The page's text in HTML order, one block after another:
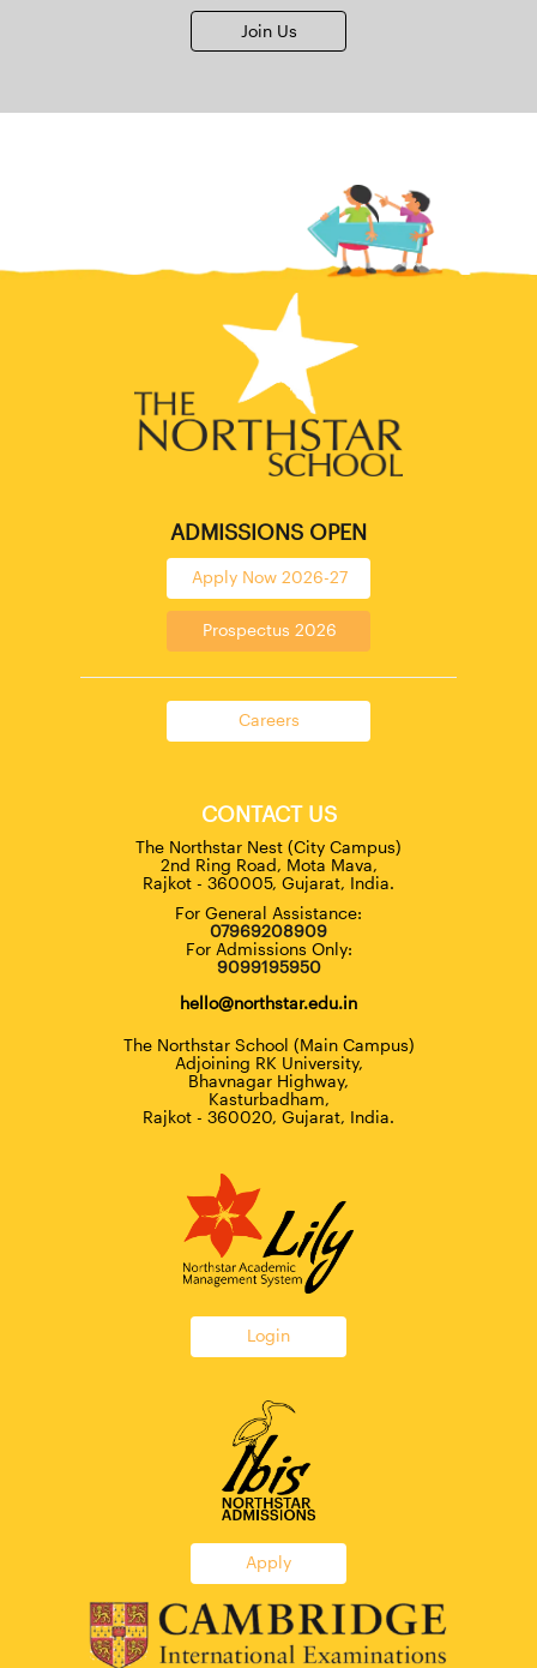
Join Us
ADMISSIONS OPEN
Apply Now 2026-27
Prospectus 2026
Careers
CONTACT US
The Northstar Nest (City Campus)
2nd Ring Road, Mota Mava,
Rajkot - 360005, Gujarat, India.
For General Assistance:
07969208909
For Admissions Only:
9099195950
hello@northstar.edu.in
The Northstar School (Main Campus)
Adjoining RK University,
Bhavnagar Highway,
Kasturbadham,
Rajkot - 360020, Gujarat, India.
Login
Apply